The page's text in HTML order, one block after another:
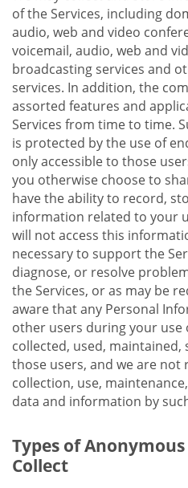
of the Services, including
audio, web and video
voicemail, audio, web and
broadcasting services and
services. In addition, the
assorted features and
Services from time to time.
is protected by the use of
only accessible to those
you otherwise choose to
have the ability to record,
information related to your
will not access this
necessary to support the
diagnose, or resolve
the Services, or as may be
aware that any Personal
other users during your use
collected, used, maintained,
those users, and we are not
collection, use,
data and information by
Types of
Collect